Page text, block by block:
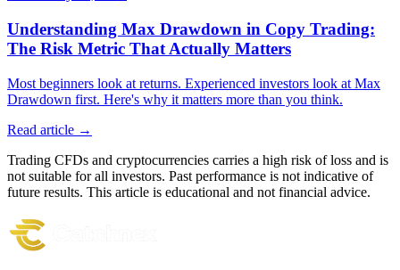
Understanding Max Drawdown in Copy Trading:
The Risk Metric That Actually Matters
Most beginners look at returns. Experienced investors look at Max
Drawdown first. Here's why it matters more than you think.
Read article →
Trading CFDs and cryptocurrencies carries a high risk of loss and is
not suitable for all investors. Past performance is not indicative of
future results. This article is educational and not financial advice.